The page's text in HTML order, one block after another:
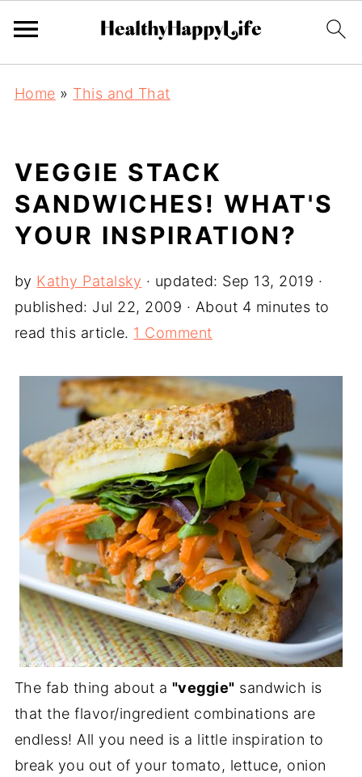
Home » This and That
VEGGIE STACK
SANDWICHES! WHAT'S
YOUR INSPIRATION?
by Kathy Patalsky · updated: Sep 13, 2019 ·
published: Jul 22, 2009 · About 4 minutes to
read this article. 1 Comment
The fab thing about a "veggie" sandwich is
that the flavor/ingredient combinations are
endless! All you need is a little inspiration to
break you out of your tomato, lettuce, onion